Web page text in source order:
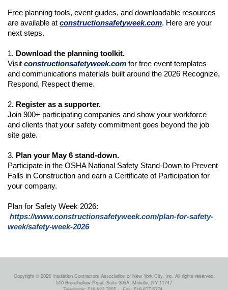
Free planning tools, event guides, and downloadable resources
are available at constructionsafetyweek.com. Here are your
next steps.
1. Download the planning toolkit.
Visit constructionsafetyweek.com for free event templates
and communications materials built around the 2026 Recognize,
Respond, Respect theme.
2. Register as a supporter.
Join 900+ participating companies and show your workforce
and clients that your safety commitment goes beyond the job
site gate.
3. Plan your May 6 stand-down.
Participate in the OSHA National Safety Stand-Down to Prevent
Falls in Construction and earn a Certificate of Participation for
your company.
Plan for Safety Week 2026:
https://www.constructionsafetyweek.com/plan-for-safety-
week/safety-week-2026
Copyright © 2026 Insulation Contractors Association of New York City, Inc. All rights reserved.
510 Broadhollow Road, Suite 305A, Melville, NY 11747